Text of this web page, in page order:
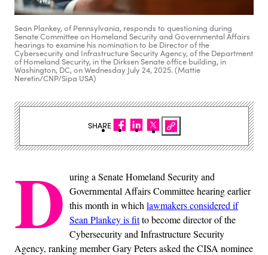
Sean Plankey, of Pennsylvania, responds to questioning during
Senate Committee on Homeland Security and Governmental Affairs
hearings to examine his nomination to be Director of the
Cybersecurity and Infrastructure Security Agency, of the Department
of Homeland Security, in the Dirksen Senate office building, in
Washington, DC, on Wednesday July 24, 2025. (Mattie
Neretin/CNP/Sipa USA)
D uring a Senate Homeland Security and
Governmental Affairs Committee hearing earlier
this month in which lawmakers considered if
Sean Plankey is fitto become director of the
Cybersecurity and Infrastructure Security
Agency, ranking member Gary Peters asked the CISA nominee
SHARE